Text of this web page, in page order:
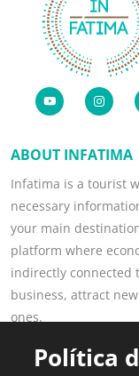
ABOUT INFATIMA
Infatima is a tourist
necessary
your main
platform where
indirectly connected
business, attract
ones.
Read more
Política